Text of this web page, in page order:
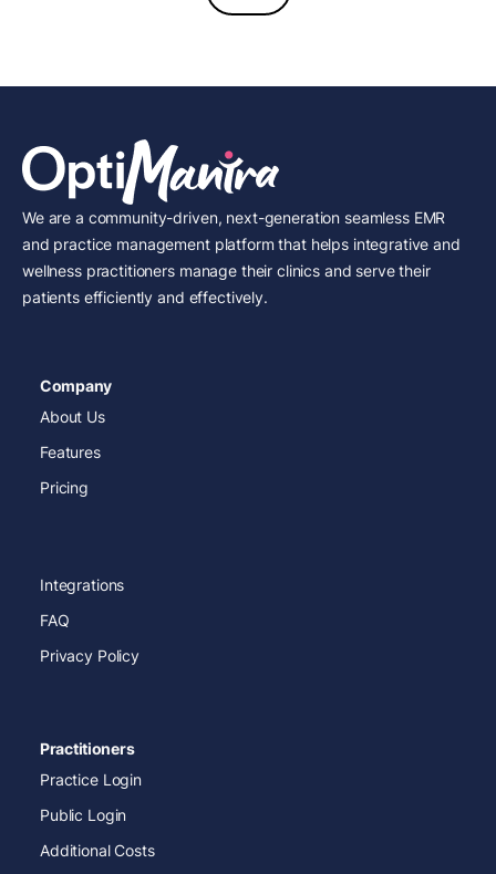
We are a community-driven, next-generation seamless EMR
and practice management platform that helps integrative and
wellness practitioners manage their clinics and serve their
patients efficiently and effectively.
Company
About Us
Features
Pricing
Integrations
FAQ
Privacy Policy
Practitioners
Practice Login
Public Login
Additional Costs